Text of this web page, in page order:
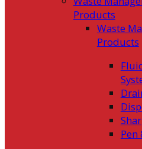
Products
Waste
Products
Pen